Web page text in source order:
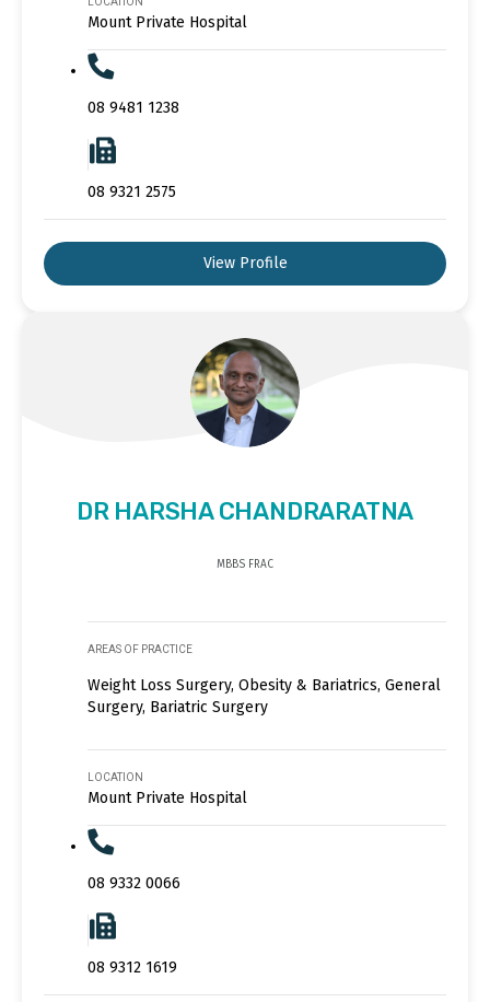
Mount Private Hospital
08 9481 1238
08 9321 2575
View Profile
DR HARSHA CHANDRARATNA
MBBS FRAC
AREAS OF PRACTICE
Weight Loss Surgery, Obesity & Bariatrics, General
Surgery, Bariatric Surgery
LOCATION
Mount Private Hospital
08 9332 0066
08 9312 1619